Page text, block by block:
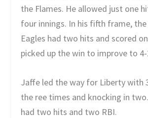
the Flames. He allowed just one
four innings. In his fifth frame,
Eagles had two hits and scored
picked up the win to improve to 4-
Jaffe led the way for Liberty with
the ree times and knocking in
had two hits and two RBI.